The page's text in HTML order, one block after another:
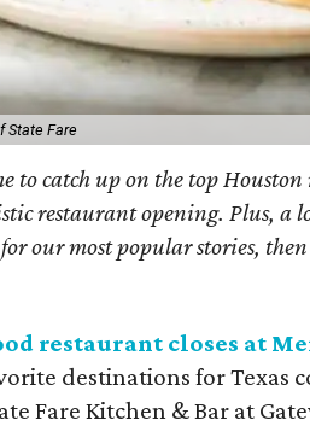
State Fare
to catch up on the top Houston
restaurant opening. Plus, a
our most popular stories,
restaurant closes at
destinations for Texas
Fare Kitchen & Bar at